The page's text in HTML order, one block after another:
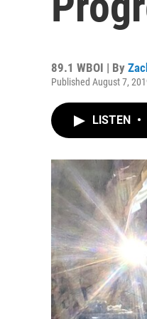
89.1 WBOI | By
Published August 7,
LISTEN •